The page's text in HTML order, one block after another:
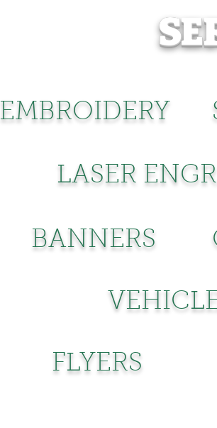
EMBROIDERY
LASER
BANNERS
FLYERS